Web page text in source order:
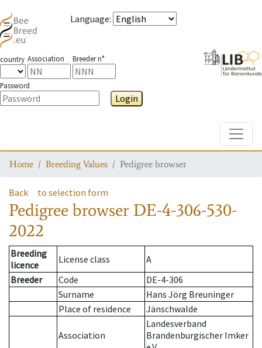
Language:
country Association Breeder n°
Password
Login
Home Breeding Values Pedigree browser
Back to selection form
Pedigree browser DE-4-306-530-
2022
Breeding
licence
License class
A
Breeder
Code
DE-4-306
Surname
Hans Jörg Breuninger
Place of residence
Jänschwalde
Association
Landesverband
Brandenburgischer Imker